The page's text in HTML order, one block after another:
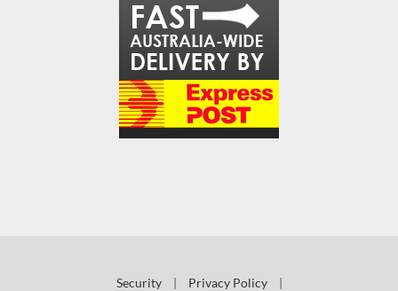
Security | Privacy Policy
|